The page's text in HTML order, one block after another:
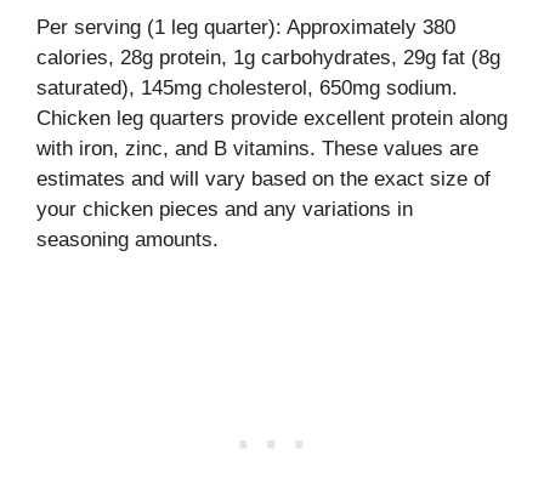
Per serving (1 leg quarter): Approximately 380
calories, 28g protein, 1g carbohydrates, 29g fat (8g
saturated), 145mg cholesterol, 650mg sodium.
Chicken leg quarters provide excellent protein along
with iron, zinc, and B vitamins. These values are
estimates and will vary based on the exact size of
your chicken pieces and any variations in
seasoning amounts.